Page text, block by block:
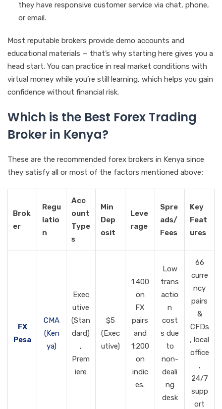
they have responsive customer service via chat, phone,
or email.
Most reputable brokers provide demo accounts and
educational materials — that’s why starting here gives you a
head start. You can practice in real market conditions with
virtual money while you’re still learning, which helps you gain
confidence without financial risk.
Which is the Best Forex Trading
Broker in Kenya?
These are the recommended forex brokers in Kenya since
they satisfy all or most of the factors mentioned above;
Brok
er
Regu
latio
n
Acc
ount
Type
s
Min
Dep
osit
Leve
rage
Spre
ads/
Fees
Key
Feat
ures
FX
Pesa
CMA
(Ken
ya)
Exec
utive
(Stan
dard)
,
Prem
iere
$5
(Exec
utive)
1:400
on
FX
pairs
and
1:200
on
indic
es.
Low
trans
actio
n
cost
s due
to
non-
deali
ng
desk
66
curre
ncy
pairs
&
CFDs
, local
office
,
24/7
supp
ort